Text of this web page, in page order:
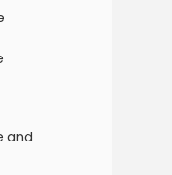
and